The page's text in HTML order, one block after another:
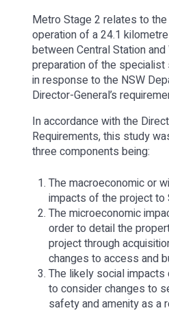
Metro Stage 2 relates to
operation of a 24.1
between Central Station
preparation of the
in response to the NSW
Director-General’s
In accordance with the
Requirements, this study
three components being:
The macroeconomic or
impacts of the project to
The microeconomic
order to detail the
project through
changes to access and
The likely social
to consider changes to
safety and amenity as a